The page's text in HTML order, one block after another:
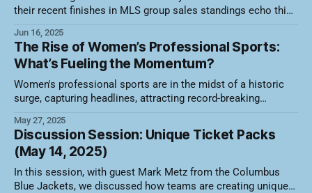
their recent finishes in MLS group sales standings echo this.
in Group Sales in the MLS Learn from Senior Manager of
Group Sales, Joe Medcalf, how they structure their
Jun 16, 2025
The Rise of Women’s Professional Sports:
What’s Fueling the Momentum?
Women's professional sports are in the midst of a historic
surge, capturing headlines, attracting record-breaking
unthinkable a decade ago. From packed arenas to primetime
TV deals, the momentum is unmistakable. But what’s behind
this growth, and which sports
May 27, 2025
Discussion Session: Unique Ticket Packs
(May 14, 2025)
In this session, with guest Mark Metz from the Columbus
Blue Jackets, we discussed how teams are creating unique